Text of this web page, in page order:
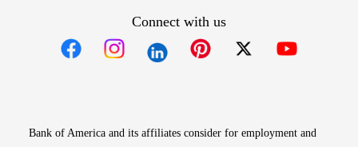
Connect with us
Bank of America and its affiliates consider for employment and